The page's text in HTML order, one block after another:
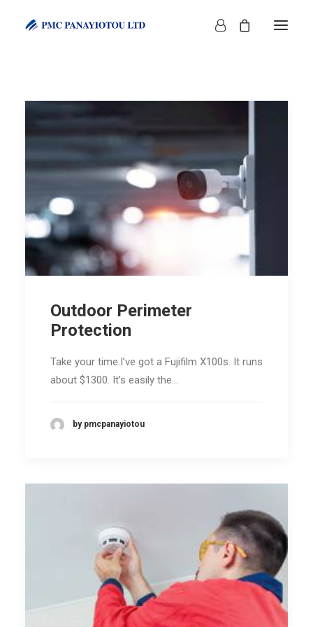
SHOP
Outdoor Perimeter
Protection
Take your time.I’ve got a Fujifilm X100s. It runs
about $1300. It’s easily the…
by pmcpanayiotou